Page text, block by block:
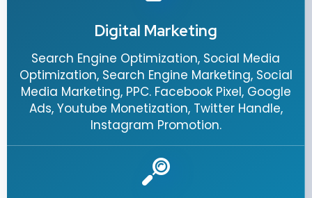
Digital Marketing
Search Engine Optimization, Social Media
Optimization, Search Engine Marketing, Social
Media Marketing, PPC. Facebook Pixel, Google
Ads, Youtube Monetization, Twitter Handle,
Instagram Promotion.